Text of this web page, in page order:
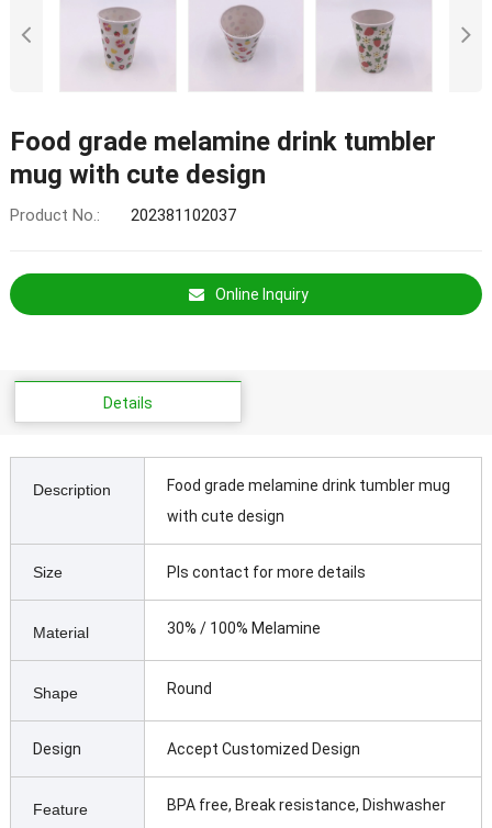
Food grade melamine drink tumbler
mug with cute design
Product No.: 202381102037
Online Inquiry
Details
Description
Food grade melamine drink tumbler mug
with cute design
Size Pls contact for more details
Material 30% / 100% Melamine
Shape Round
Design Accept Customized Design
Feature
BPA free, Break resistance, Dishwasher